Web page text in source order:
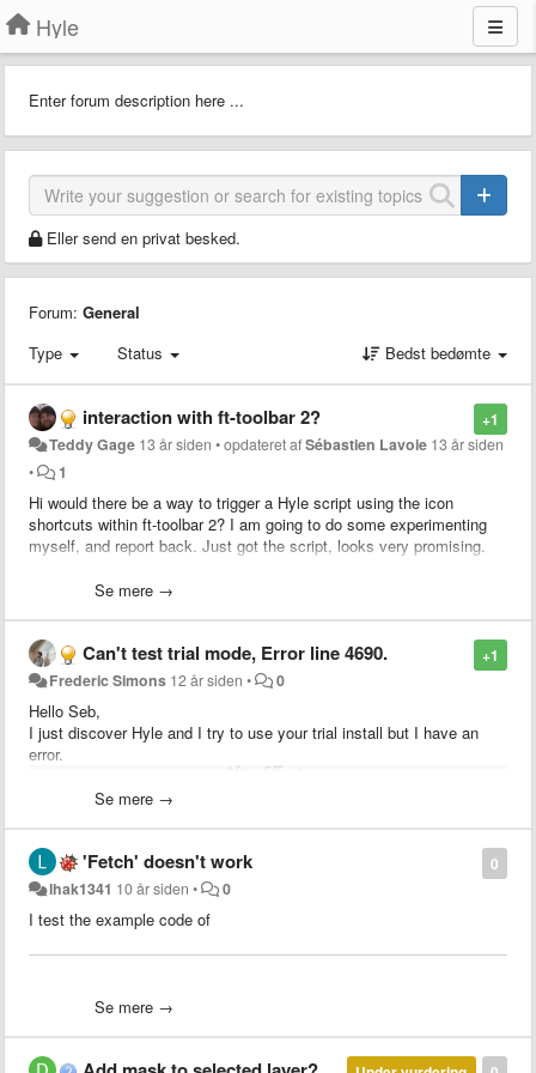
Hyle
Enter forum description here ...
Eller send en privat besked.
Forum: General
Type
Status Bedst bedømte
+1
interaction with ft-toolbar 2?
Teddy Gage 13 år siden •opdateret afSébastien Lavoie 13 år siden
•
1
Hi would there be a way to trigger a Hyle script using the icon
shortcuts within ft-toolbar 2? I am going to do some experimenting
myself, and report back. Just got the script, looks very promising.
Se mere →
+1
Can't test trial mode, Error line 4690.
Frederic Simons 12 år siden • 0
Hello Seb,
I just discover Hyle and I try to use your trial install but I have an
error.
I use AE CS6 and other plugin/script work fine.
Can you help me with my problem because I don't want to order if a
paid version has buggy.
Thank you!
Se mere →
0
'Fetch' doesn't work
lhak1341 10 år siden • 0
I test the example code of
- name: The fetched comp
id: 1
- name: The main comp
Se mere →